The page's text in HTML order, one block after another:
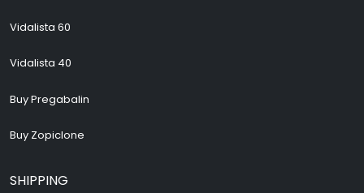
Vidalista 60
Vidalista 40
Buy Pregabalin
Buy Zopiclone
SHIPPING